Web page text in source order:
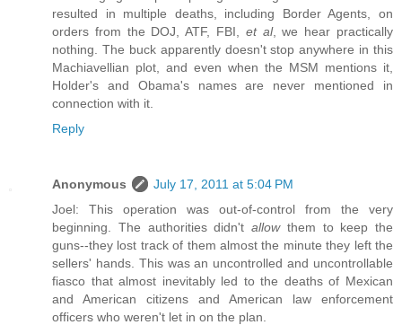
resulted in multiple deaths, including Border Agents, on
orders from the DOJ, ATF, FBI, et al, we hear practically
nothing. The buck apparently doesn't stop anywhere in this
Machiavellian plot, and even when the MSM mentions it,
Holder's and Obama's names are never mentioned in
connection with it.
Reply
Anonymous
July 17, 2011 at 5:04 PM
Joel: This operation was out-of-control from the very
beginning. The authorities didn't allowthem to keep the
guns--they lost track of them almost the minute they left the
sellers' hands. This was an uncontrolled and uncontrollable
fiasco that almost inevitably led to the deaths of Mexican
and American citizens and American law enforcement
officers who weren't let in on the plan.